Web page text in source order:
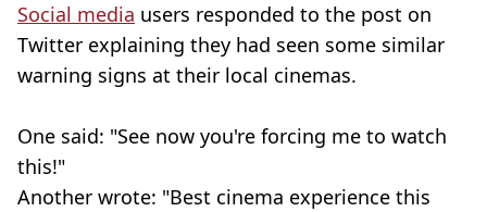
Social media users responded to the post on
Twitter explaining they had seen some similar
warning signs at their local cinemas.
One said: "See now you're forcing me to watch
this!"
Another wrote: "Best cinema experience this